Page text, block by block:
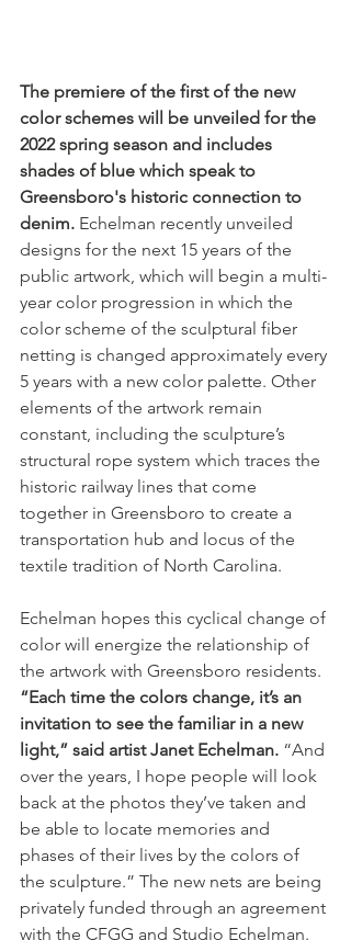
The premiere of the first of the new
color schemes will be unveiled for the
2022 spring season and includes
shades of blue which speak to
Greensboro's historic connection to
denim. Echelman recently unveiled
designs for the next 15 years of the
public artwork, which will begin a multi-
year color progression in which the
color scheme of the sculptural fiber
netting is changed approximately every
5 years with a new color palette. Other
elements of the artwork remain
constant, including the sculpture’s
structural rope system which traces the
historic railway lines that come
together in Greensboro to create a
transportation hub and locus of the
textile tradition of North Carolina.
Echelman hopes this cyclical change of
color will energize the relationship of
the artwork with Greensboro residents.
“Each time the colors change, it’s an
invitation to see the familiar in a new
light,” said artist Janet Echelman. “And
over the years, I hope people will look
back at the photos they’ve taken and
be able to locate memories and
phases of their lives by the colors of
the sculpture.” The new nets are being
privately funded through an agreement
with the CFGG and Studio Echelman.